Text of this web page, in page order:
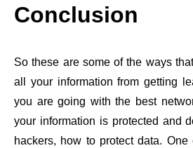
Conclusion
So these are some of the ways
all your information from getting
you are going with the best
your information is protected and
hackers, how to protect data.